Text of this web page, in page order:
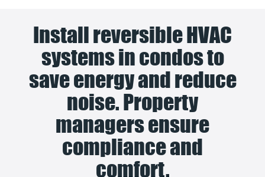
Install reversible HVAC
systems in condos to
save energy and reduce
noise. Property
managers ensure
compliance and
comfort.